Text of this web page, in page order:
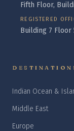
Fifth Floor,
REGISTERED
Building 7 Floor
Indian Ocean &
Middle East
Europe